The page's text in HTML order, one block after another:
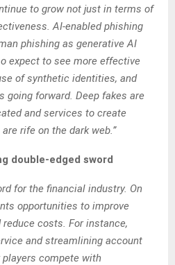
to grow not just in terms of
AI-enabled phishing
phishing as generative AI
expect to see more effective
of synthetic identities, and
going forward. Deep fakes are
and services to create
rife on the dark web.”
double-edged sword
for the financial industry. On
opportunities to improve
costs. For instance,
and streamlining account
compete with